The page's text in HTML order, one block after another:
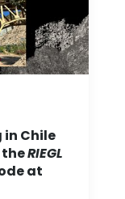
Chile
theRIEGL
at